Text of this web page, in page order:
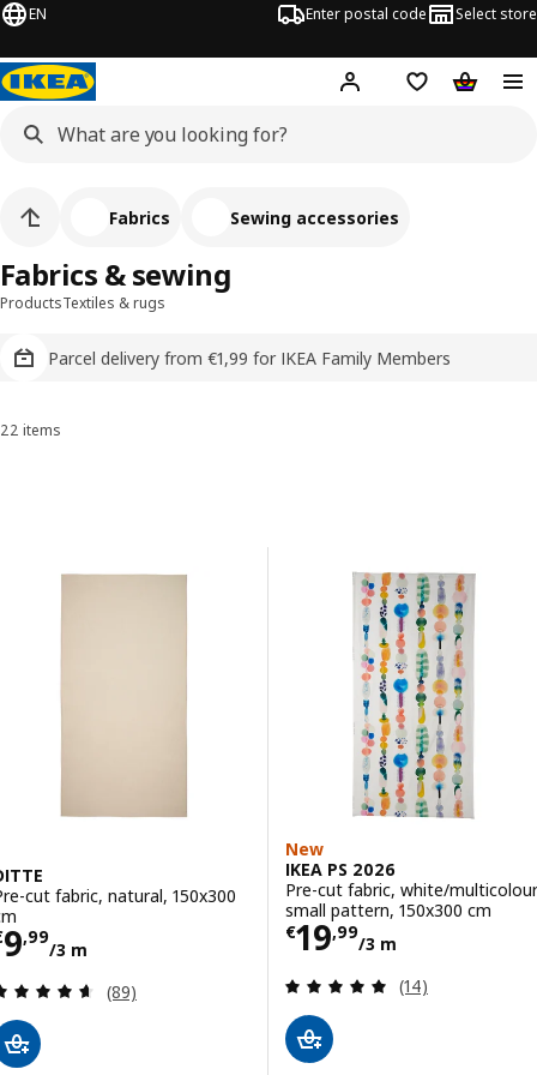
EN Enter postal code Select store
Hej! Log inShopping list
ProductsTextiles & rugs
Parcel delivery from €1,99 for IKEA Family Members
Fabrics & sewing
Fabrics Sewing accessories
Sort and Filter
22 items
Results list
cut fabric, natural, 150x300
9,99
/3 m€ 9,99/3 m
Review: 4.6 out of 5 stars. Total reviews:
(89)
New
IKEA PS 2026
Pre-cut fabric, white/multicolour
small pattern, 150x300 cm
€19,99
/3 m
Price € 19,99/3
Review: 4.9
(14)